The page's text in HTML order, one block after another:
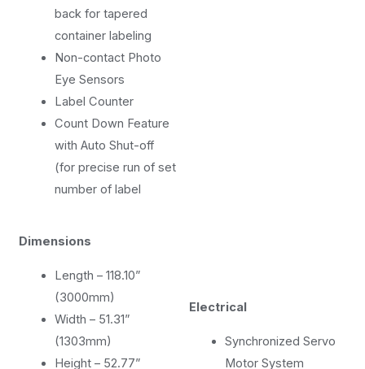
back for tapered
container labeling
Non-contact Photo
Eye Sensors
Label Counter
Count Down Feature
with Auto Shut-off
(for precise run of set
number of label
Dimensions
Length – 118.10”
(3000mm)
Width – 51.31”
(1303mm)
Height – 52.77”
Electrical
Synchronized Servo
Motor System